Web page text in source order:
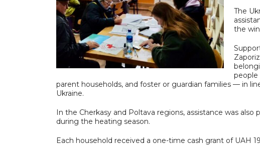
The
the
people
parent households, and foster or guardian families — in
Ukraine.
In the Cherkasy and Poltava regions, assistance was
during the heating season.
Each household received a one-time cash grant of UAH